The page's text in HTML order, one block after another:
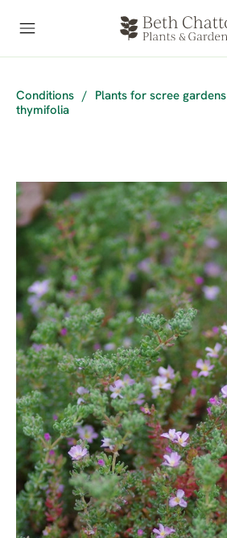
Conditions / Plants for scree gardens
thymifolia